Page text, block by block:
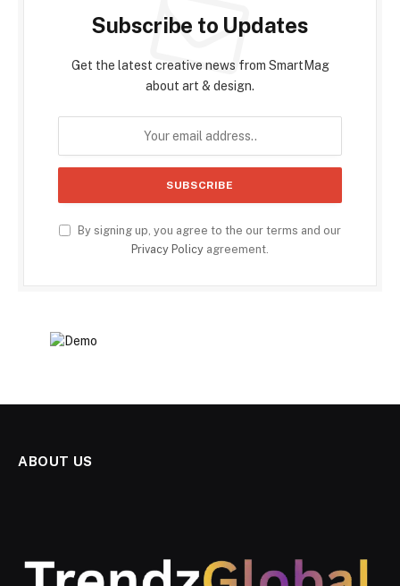
Subscribe to Updates
Get the latest creative news from SmartMag
about art & design.
By signing up, you agree to the our terms and our
Privacy Policy agreement.
ABOUT US